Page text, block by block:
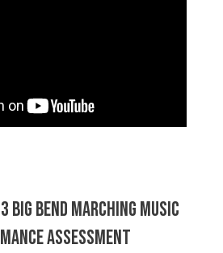
Bend Marching Music
Assessment